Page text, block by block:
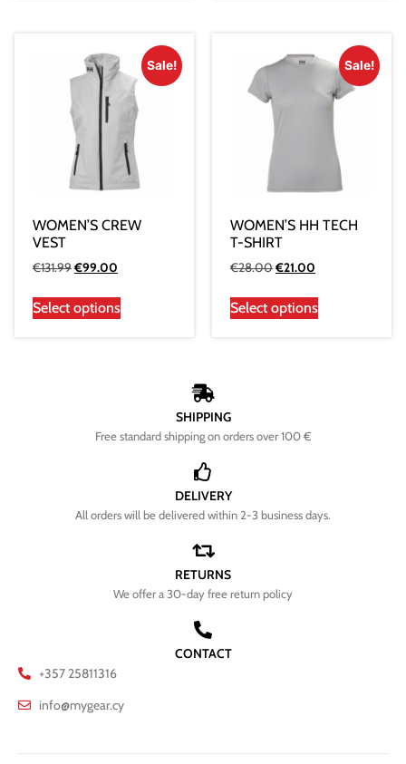
Sale!
WOMEN’S CREW
VEST
€131.99€99.00
Select options
Sale!
WOMEN’S HH TECH
T-SHIRT
€28.00€21.00
Select options
SHIPPING
Free standard shipping on orders over 100 €
DELIVERY
All orders will be delivered within 2-3 business days.
RETURNS
We offer a 30-day free return policy
CONTACT
+357 25811316
info@mygear.cy